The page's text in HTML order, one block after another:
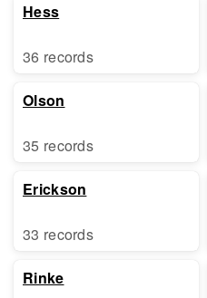
Hess
36 records
Olson
35 records
Erickson
33 records
Rinke